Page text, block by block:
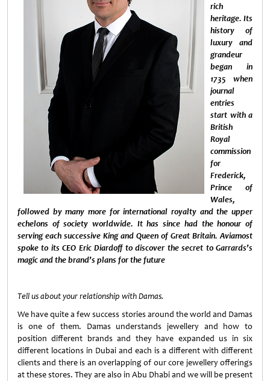
rich
heritage. Its
history of
luxury and
grandeur
began in
1735 when
journal
entries
start with a
British
Royal
commission
for
Frederick,
Prince of
Wales,
followed by many more for international royalty and the upper
echelons of society worldwide. It has since had the honour of
serving each successive King and Queen of Great Britain. Aviamost
spoke to its CEO Eric Diardoff to discover the secret to Garrards’s
magic and the brand’s plans for the future
Tell us about your relationship with Damas.
We have quite a few success stories around the world and Damas
is one of them. Damas understands jewellery and how to
position different brands and they have expanded us in six
different locations in Dubai and each is a different with different
clients and there is an overlapping of our core jewellery offerings
at these stores. They are also in Abu Dhabi and we will be present